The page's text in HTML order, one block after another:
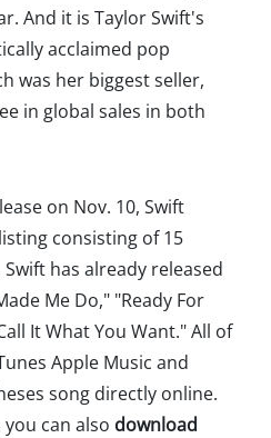
And it is Taylor Swift's
acclaimed pop
was her biggest seller,
in global sales in both
on Nov. 10, Swift
consisting of 15
has already released
Me Do," "Ready For
It What You Want." All of
Apple Music and
song directly online.
can also download